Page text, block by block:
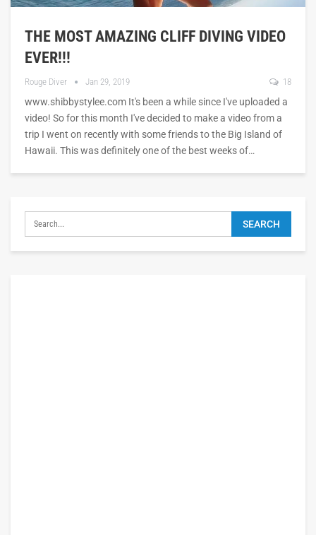
THE MOST AMAZING CLIFF DIVING VIDEO
EVER!!!
Rouge Diver Jan 29, 2019 18
www.shibbystylee.com It's been a while since I've uploaded a
video! So for this month I've decided to make a video from a
trip I went on recently with some friends to the Big Island of
Hawaii. This was definitely one of the best weeks of…